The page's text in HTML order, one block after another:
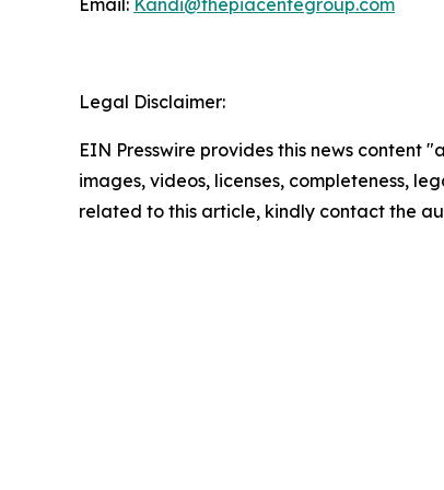
Email: Kandi@thepiacentegroup.com
Legal Disclaimer:
EIN Presswire provides this news content
images, videos, licenses, completeness,
related to this article, kindly contact the